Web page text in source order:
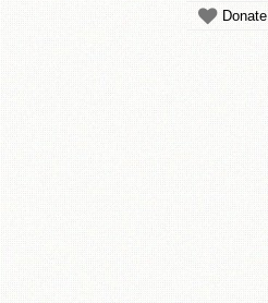
Donate